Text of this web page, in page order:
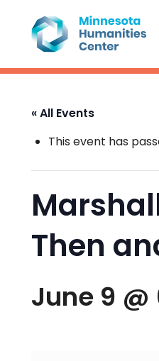
content
« All Events
This event has
Then
June 9